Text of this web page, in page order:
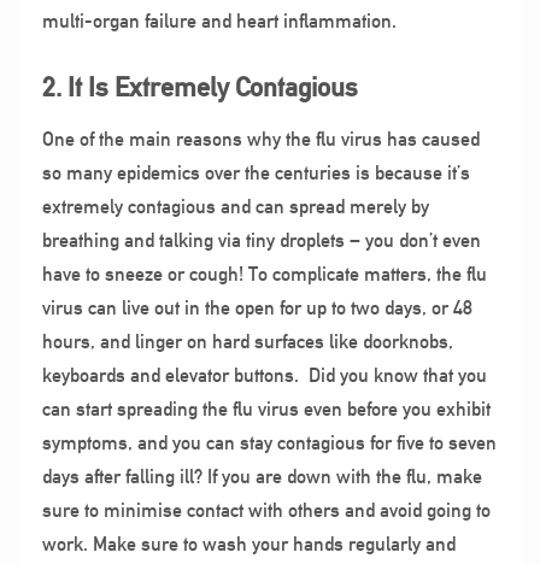
multi-organ failure and heart inflammation.
2. It Is Extremely Contagious
One of the main reasons why the flu virus has caused
so many epidemics over the centuries is because it’s
extremely contagious and can spread merely by
breathing and talking via tiny droplets – you don’t even
have to sneeze or cough! To complicate matters, the flu
virus can live out in the open for up to two days, or 48
hours, and linger on hard surfaces like doorknobs,
keyboards and elevator buttons. Did you know that you
can start spreading the flu virus even before you exhibit
symptoms, and you can stay contagious for five to seven
days after falling ill? If you are down with the flu, make
sure to minimise contact with others and avoid going to
work. Make sure to wash your hands regularly and